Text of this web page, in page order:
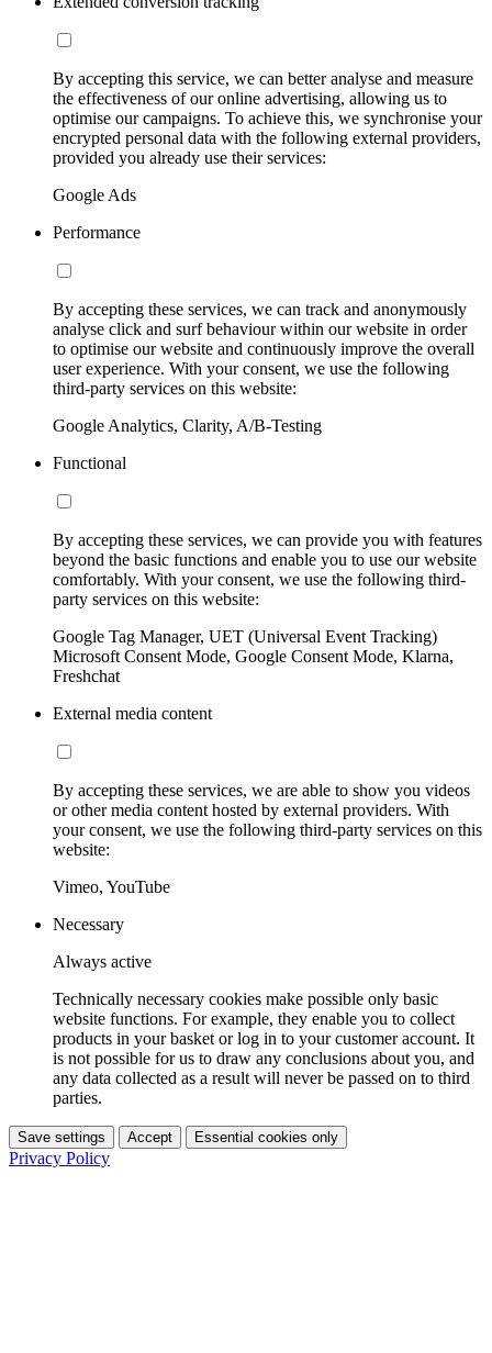
By accepting this service, we can better analyse and measure
the effectiveness of our online advertising, allowing us to
optimise our campaigns. To achieve this, we synchronise your
encrypted personal data with the following external providers,
provided you already use their services:
Google Ads
Performance
By accepting these services, we can track and anonymously
analyse click and surf behaviour within our website in order
to optimise our website and continuously improve the overall
user experience. With your consent, we use the following
third-party services on this website:
Google Analytics, Clarity, A/B-Testing
Functional
By accepting these services, we can provide you with features
beyond the basic functions and enable you to use our website
comfortably. With your consent, we use the following third-
party services on this website:
Google Tag Manager, UET (Universal Event Tracking)
Microsoft Consent Mode, Google Consent Mode, Klarna,
Freshchat
External media content
By accepting these services, we are able to show you videos
or other media content hosted by external providers. With
your consent, we use the following third-party services on this
website:
Vimeo, YouTube
Necessary
Always active
Technically necessary cookies make possible only basic
website functions. For example, they enable you to collect
products in your basket or log in to your customer account. It
is not possible for us to draw any conclusions about you, and
any data collected as a result will never be passed on to third
parties.
Save settings Accept Essential cookies only
Privacy Policy